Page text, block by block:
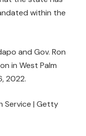
within the
and Gov. Ron
in West Palm
2022.
Service | Getty